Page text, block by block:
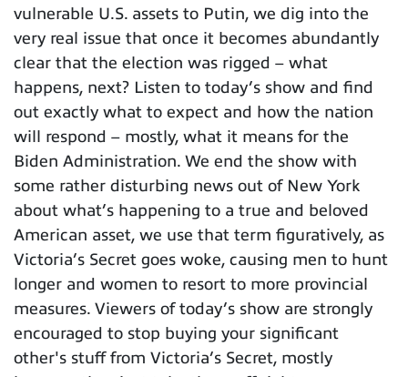
vulnerable U.S. assets to Putin, we dig into the
very real issue that once it becomes abundantly
clear that the election was rigged – what
happens, next? Listen to today’s show and find
out exactly what to expect and how the nation
will respond – mostly, what it means for the
Biden Administration. We end the show with
some rather disturbing news out of New York
about what’s happening to a true and beloved
American asset, we use that term figuratively, as
Victoria’s Secret goes woke, causing men to hunt
longer and women to resort to more provincial
measures. Viewers of today’s show are strongly
encouraged to stop buying your significant
other's stuff from Victoria’s Secret, mostly